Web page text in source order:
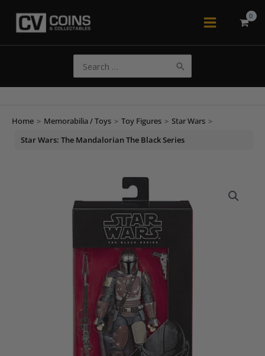
Main
for:
Home > Memorabilia / Toys > Toy Figures > Star Wars >
Star Wars: The Mandalorian The Black Series